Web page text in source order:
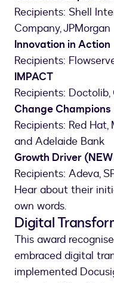
Recipients: Shell
Company, JPMorgan
Innovation in Action
Recipients:
IMPACT
Recipients: Doctolib,
Change Champions
Recipients: Red Hat,
and Adelaide Bank
Growth Driver
Recipients: Adeva,
Hear about their
own words.
Digital
This award
embraced digital
implemented